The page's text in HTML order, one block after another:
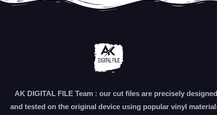
AK DIGITAL FILE Team : our cut files are precisely designed
and tested on the original device using popular vinyl